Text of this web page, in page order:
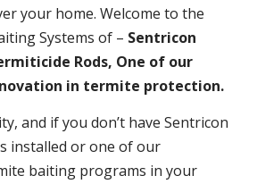
your home. Welcome to the
Systems of – Sentricon
Rods, One of our
in termite protection.
and if you don’t have Sentricon
installed or one of our
baiting programs in your